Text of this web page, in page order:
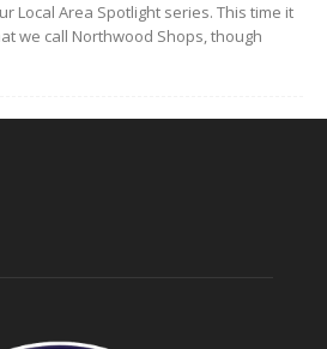
Local Area Spotlight series. This time it
we call Northwood Shops, though